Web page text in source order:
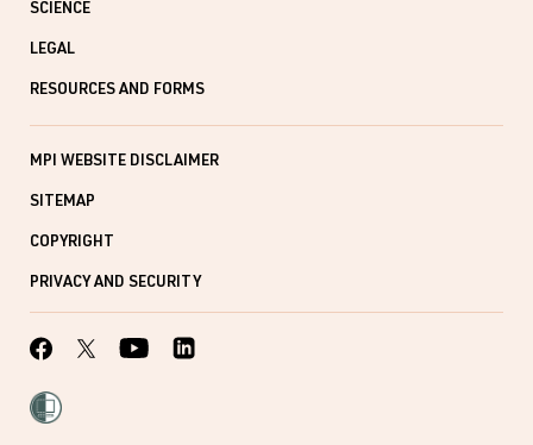
SCIENCE
LEGAL
RESOURCES AND FORMS
MPI WEBSITE DISCLAIMER
SITEMAP
COPYRIGHT
PRIVACY AND SECURITY